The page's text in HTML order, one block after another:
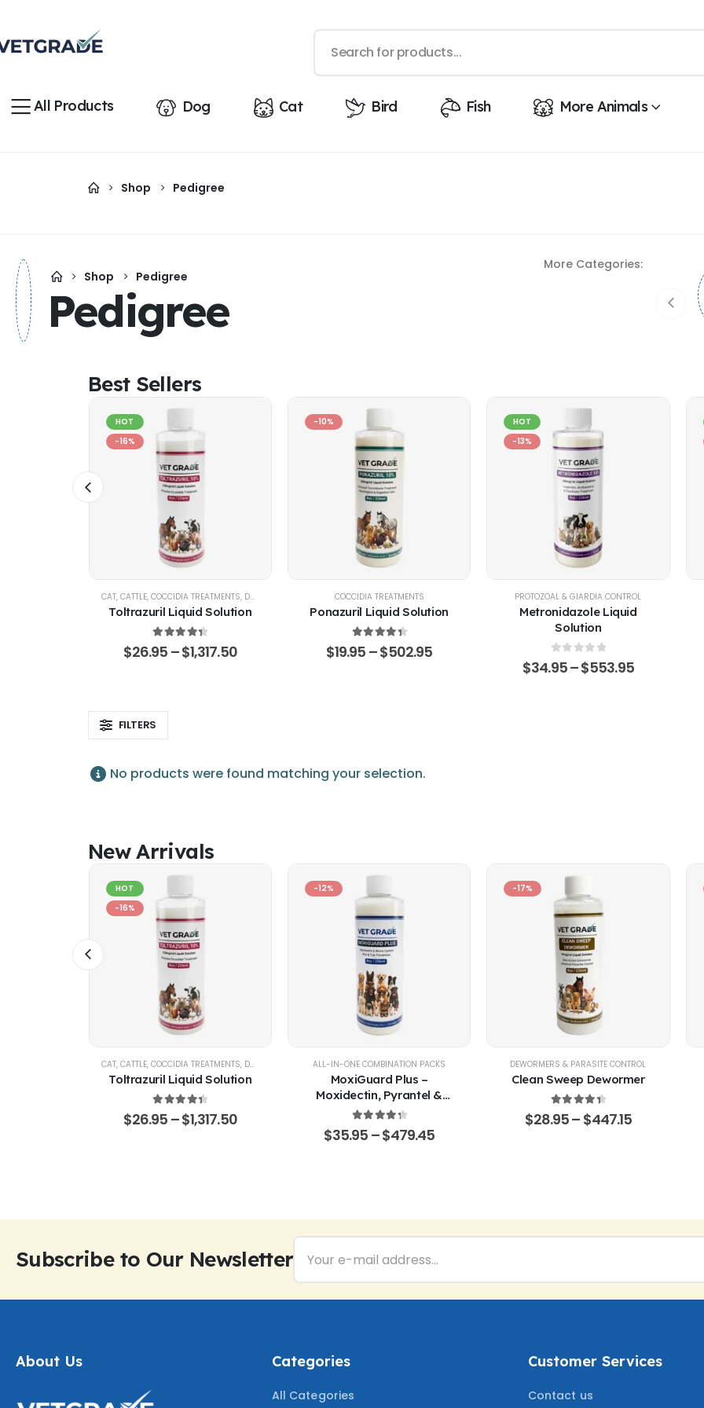
All Products Dog Cat Bird Fish More Animals
Shop Pedigree
Shop Pedigree
Pedigree
More Categories:
Best Sellers
HOT
-16%
CAT, CATTLE, COCCIDIA TREATMENTS, DOG GOATS & SHEEP,POULTRY & BIRDS
Toltrazuril Liquid Solution
4.48 out of 5
$26.95 –$1,317.50
-10%
COCCIDIA TREATMENTS
Ponazuril Liquid Solution
4.51 out of 5
$19.95 –$502.95
HOT
-13%
PROTOZOAL & GIARDIA CONTROL
Metronidazole Liquid
Solution
0 out of 5
$34.95–$553.95
FILTERS
No products were found matching your selection.
New Arrivals
HOT
-16%
CAT, CATTLE, COCCIDIA TREATMENTS, DOG GOATS & SHEEP, POULTRY & BIRDS,RABBITS
Toltrazuril Liquid Solution
4.48 out of 5
$26.95 –$1,317.50
-12%
ALL-IN-ONE COMBINATION PACKS
MoxiGuard Plus –
Moxidectin, Pyrantel &
Sarolaner Oral Solution
4.43 out of 5
$35.95 –$479.45
-17%
DEWORMERS & PARASITE CONTROL
Clean Sweep Dewormer
4.50 out of 5
$28.95– $447.15
Subscribe to Our Newsletter
About Us Categories
All Categories
Customer Services
Contact us